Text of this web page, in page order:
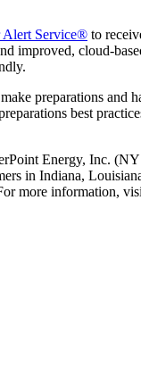
Alert Service® to
improved, cloud-
preparations and
best
Energy, Inc.
in Indiana,
more information,